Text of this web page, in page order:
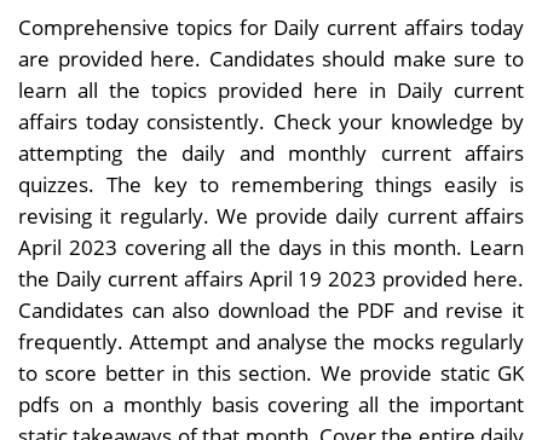
Comprehensive topics for Daily current affairs today
are provided here. Candidates should make sure to
learn all the topics provided here in Daily current
affairs today consistently. Check your knowledge by
attempting the daily and monthly current affairs
quizzes. The key to remembering things easily is
revising it regularly. We provide daily current affairs
April 2023 covering all the days in this month. Learn
the Daily current affairs April 19 2023 provided here.
Candidates can also download the PDF and revise it
frequently. Attempt and analyse the mocks regularly
to score better in this section. We provide static GK
pdfs on a monthly basis covering all the important